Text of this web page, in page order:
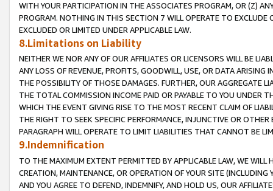
WITH YOUR PARTICIPATION IN THE ASSOCIATES PROGRAM, OR (Z)
PROGRAM. NOTHING IN THIS SECTION 7 WILL OPERATE TO
EXCLUDED OR LIMITED UNDER APPLICABLE LAW.
8.Limitations on Liability
NEITHER WE NOR ANY OF OUR AFFILIATES OR LICENSORS WILL BE
ANY LOSS OF REVENUE, PROFITS, GOODWILL, USE, OR DATA ARISING
THE POSSIBILITY OF THOSE DAMAGES. FURTHER, OUR AGGREGATE
THE TOTAL COMMISSION INCOME PAID OR PAYABLE TO YOU UNDER
WHICH THE EVENT GIVING RISE TO THE MOST RECENT CLAIM OF
THE RIGHT TO SEEK SPECIFIC PERFORMANCE, INJUNCTIVE OR
PARAGRAPH WILL OPERATE TO LIMIT LIABILITIES THAT CANNOT BE
9.Indemnification
TO THE MAXIMUM EXTENT PERMITTED BY APPLICABLE LAW, WE WILL
CREATION, MAINTENANCE, OR OPERATION OF YOUR SITE (INCLUDING
AND YOU AGREE TO DEFEND, INDEMNIFY, AND HOLD US, OUR